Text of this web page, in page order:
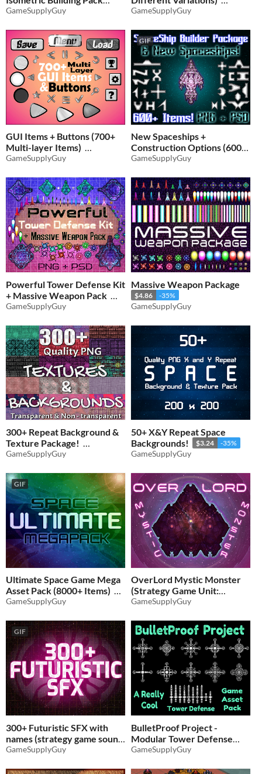
(110+ Items!)
GameSupplyGuy $2.59 -35%
GameSupplyGuy
GUI Items + Buttons (700+
Multi-layer Items)
$5.84 -35%
GameSupplyGuy
GIF
New Spaceships +
Construction Options (600+
Items)
$3.24 -35%
GameSupplyGuy
Powerful Tower Defense Kit
+ Massive Weapon Pack
$5.84 -35%
GameSupplyGuy
Massive Weapon Package
$4.86 -35%
GameSupplyGuy
300+ Repeat Background &
Texture Package!
$4.86 -35%
GameSupplyGuy
50+ X&Y Repeat Space
Backgrounds!
$3.24 -35%
GameSupplyGuy
GIF
Ultimate Space Game Mega
Asset Pack (8000+ Items)
$11.70 -35%
GameSupplyGuy
OverLord Mystic Monster
(Strategy Game Unit:
Spaceship)
$2.59
GameSupplyGuy
GIF
300+ Futuristic SFX with
names (strategy game sound
effects)
$4.86
GameSupplyGuy
BulletProof Project -
Modular Tower Defense
Game
$2.59 -35%
GameSupplyGuy